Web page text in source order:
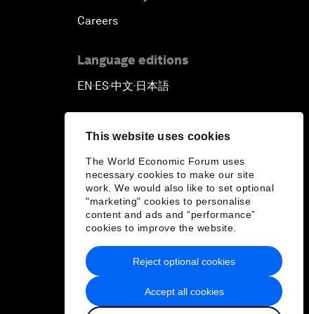
This website uses cookies
The World Economic Forum uses
necessary cookies to make our site
work. We would also like to set optional
"marketing" cookies to personalise
content and ads and “performance”
cookies to improve the website.
Accept all cookies
Reject optional cookies
Careers
Language editions
EN ▪ ES▪中文▪ 日本語